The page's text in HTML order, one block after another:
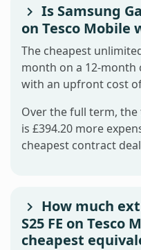
Is Samsung
on Tesco
The cheapest
month on a 12-month
with an upfront cost
Over the full term, the
is £394.20 more
cheapest contract
How much
S25 FE on
cheapest